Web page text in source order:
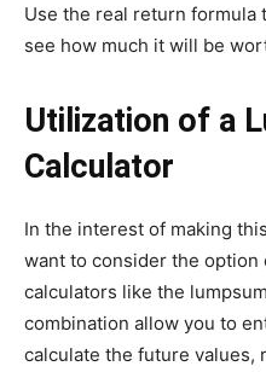
Use the real return formula
see how much it will be
Utilization of a
Calculator
In the interest of making
want to consider the option
calculators like the
combination allow you to
calculate the future values,